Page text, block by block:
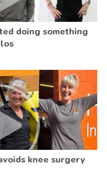
doing something
knee surgery